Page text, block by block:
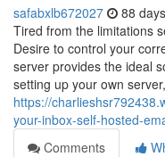
safabxlb672027 88
Tired from the limitations
Desire to control your
server provides the ideal
setting up your own server,
https://
your-inbox-self-hosted-
Comments